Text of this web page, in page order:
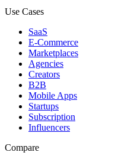
Use Cases
SaaS
E-Commerce
Marketplaces
Agencies
Creators
B2B
Mobile Apps
Startups
Subscription
Influencers
Compare